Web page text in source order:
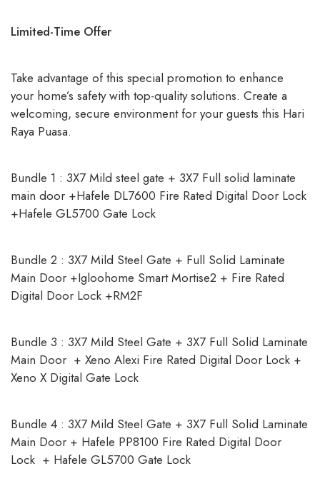
Limited-Time Offer
Take advantage of this special promotion to enhance
your home’s safety with top-quality solutions. Create a
welcoming, secure environment for your guests this Hari
Raya Puasa.
Bundle 1 : 3X7 Mild steel gate + 3X7 Full solid laminate
main door +Hafele DL7600 Fire Rated Digital Door Lock
+Hafele GL5700 Gate Lock
Bundle 2 : 3X7 Mild Steel Gate + Full Solid Laminate
Main Door +Igloohome Smart Mortise2 + Fire Rated
Digital Door Lock +RM2F
Bundle 3 : 3X7 Mild Steel Gate + 3X7 Full Solid Laminate
Main Door + Xeno Alexi Fire Rated Digital Door Lock +
Xeno X Digital Gate Lock
Bundle 4 : 3X7 Mild Steel Gate + 3X7 Full Solid Laminate
Main Door + Hafele PP8100 Fire Rated Digital Door
Lock + Hafele GL5700 Gate Lock